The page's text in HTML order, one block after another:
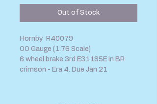
Out of Stock
Hornby R40079
OO Gauge (1:76 Scale)
6 wheel brake 3rd E31185E in BR
crimson - Era 4. Due Jan 21